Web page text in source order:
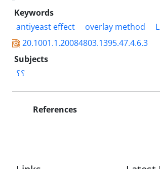
Keywords
antiyeast effect
overlay method
20.1001.1.20084803.1395.47.4.6.3
Subjects
؟؟
References